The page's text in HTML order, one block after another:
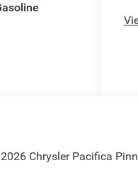
Chrysler Pacifica